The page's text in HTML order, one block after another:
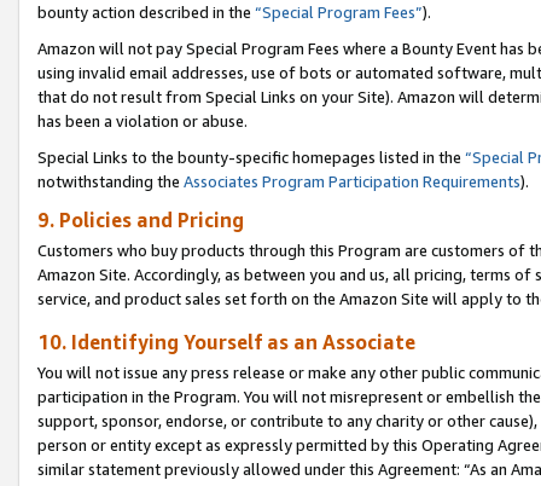
bounty action described in the “Special Program Fees”).
Amazon will not pay Special Program Fees where a Bounty Event
using invalid email addresses, use of bots or automated software,
that do not result from Special Links on your Site). Amazon will
has been a violation or abuse.
Special Links to the bounty-specific homepages listed in the “Special
notwithstanding the Associates Program Participation Requirements).
9. Policies and Pricing
Customers who buy products through this Program are customers of
Amazon Site. Accordingly, as between you and us, all pricing, terms
service, and product sales set forth on the Amazon Site will apply to
10. Identifying Yourself as an Associate
You will not issue any press release or make any other public
participation in the Program. You will not misrepresent or embellish
support, sponsor, endorse, or contribute to any charity or other
person or entity except as expressly permitted by this Operating
similar statement previously allowed under this Agreement: “As an